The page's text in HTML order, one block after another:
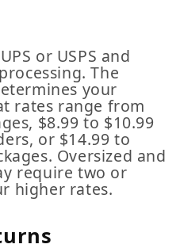
or USPS and
The
your
rates range from
$8.99 to $10.99
or $14.99 to
Oversized and
require two or
higher rates.